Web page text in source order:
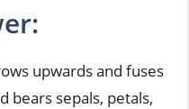
upwards and fuses
bears sepals, petals,